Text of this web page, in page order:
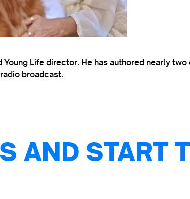
Life director. He has authored nearly
broadcast.
AND START